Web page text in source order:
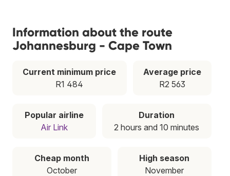
Information about the route
Johannesburg - Cape Town
Current minimum price
R1 484
Average price
R2 563
Popular airline
Air Link
Duration
2 hours and 10 minutes
Cheap month
October
High season
November